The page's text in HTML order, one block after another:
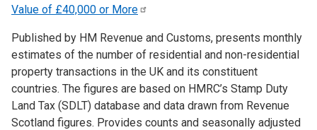
Value of £40,000 or More
Published by HM Revenue and Customs, presents monthly
estimates of the number of residential and non-residential
property transactions in the UK and its constituent
countries. The figures are based on HMRC’s Stamp Duty
Land Tax (SDLT) database and data drawn from Revenue
Scotland figures. Provides counts and seasonally adjusted